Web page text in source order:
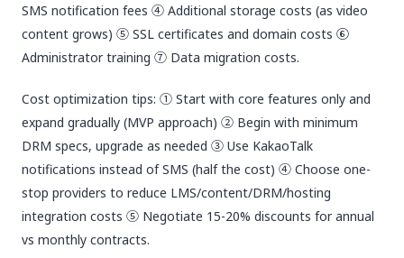
SMS notification fees ④ Additional storage costs (as video
content grows) ⑤ SSL certificates and domain costs ⑥
Administrator training ⑦ Data migration costs.
Cost optimization tips: ① Start with core features only and
expand gradually (MVP approach) ② Begin with minimum
DRM specs, upgrade as needed ③ Use KakaoTalk
notifications instead of SMS (half the cost) ④ Choose one-
stop providers to reduce LMS/content/DRM/hosting
integration costs ⑤ Negotiate 15-20% discounts for annual
vs monthly contracts.